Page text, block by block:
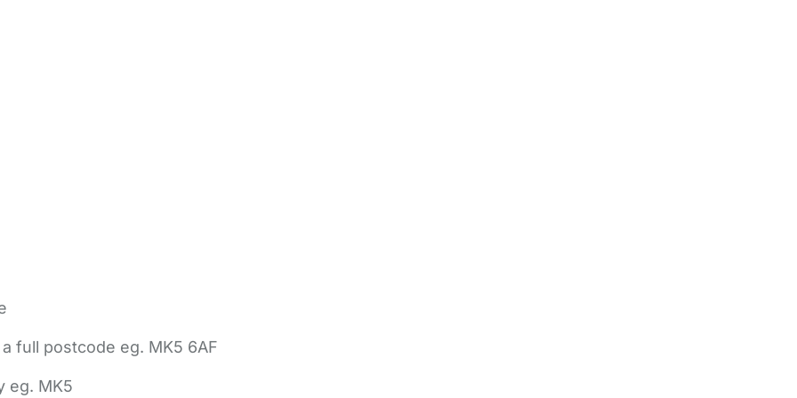
full postcode eg. MK5 6AF
eg. MK5